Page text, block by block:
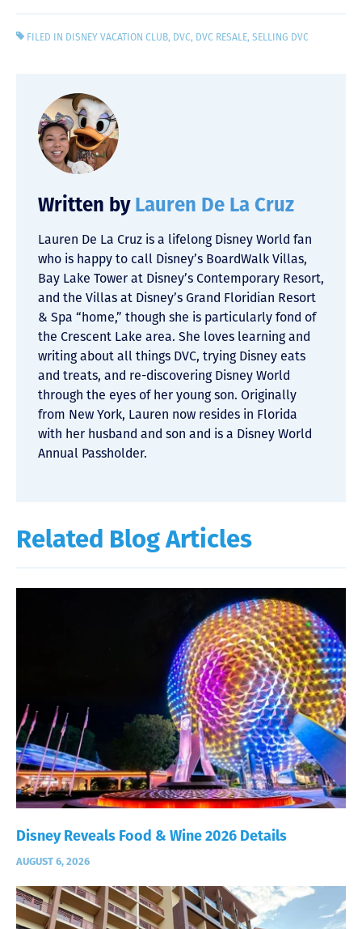
FILED IN DISNEY VACATION CLUB, DVC, DVC RESALE,SELLING DVC
Written by Lauren De La Cruz
Lauren De La Cruz is a lifelong Disney World fan
who is happy to call Disney’s BoardWalk Villas,
Bay Lake Tower at Disney’s Contemporary Resort,
and the Villas at Disney’s Grand Floridian Resort
& Spa “home,” though she is particularly fond of
the Crescent Lake area. She loves learning and
writing about all things DVC, trying Disney eats
and treats, and re-discovering Disney World
through the eyes of her young son. Originally
from New York, Lauren now resides in Florida
with her husband and son and is a Disney World
Annual Passholder.
Related Blog Articles
Disney Reveals Food & Wine 2026 Details
AUGUST 6, 2026